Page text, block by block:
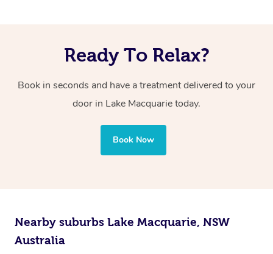
Ready To Relax?
Book in seconds and have a treatment delivered to your
door in Lake Macquarie today.
Book Now
Nearby suburbs Lake Macquarie, NSW
Australia